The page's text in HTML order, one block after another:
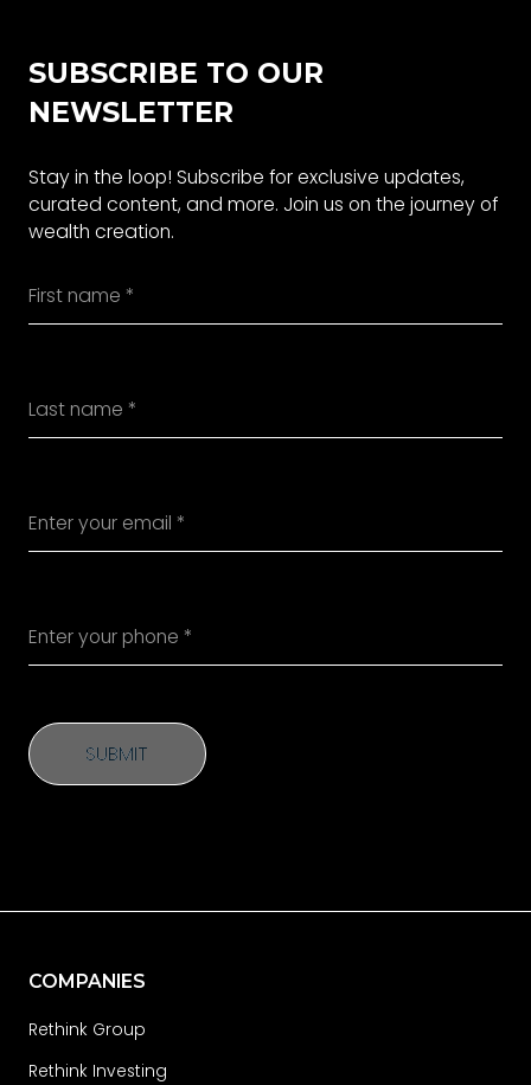
SUBSCRIBE TO OUR
NEWSLETTER
Stay in the loop! Subscribe for exclusive updates,
curated content, and more. Join us on the journey of
wealth creation.
SUBMIT
SUBMIT
COMPANIES
Rethink Group
Rethink Investing